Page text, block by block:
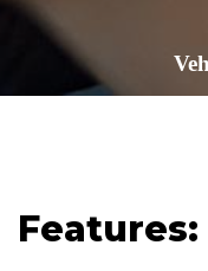
Features: